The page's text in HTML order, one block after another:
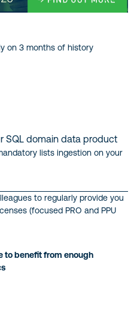
on 3 months of history
SQL domain data product
lists ingestion on your
to regularly provide you
(focused PRO and PPU
to benefit from enough